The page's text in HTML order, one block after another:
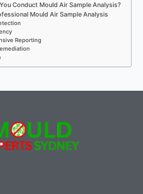
Conduct Mould Air Sample Analysis?
Mould Air Sample Analysis
Reporting